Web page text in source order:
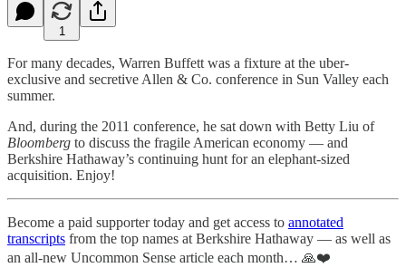
1
For many decades, Warren Buffett was a fixture at the uber-
exclusive and secretive Allen & Co. conference in Sun Valley each
summer.
And, during the 2011 conference, he sat down with Betty Liu of
Bloomberg to discuss the fragile American economy — and
Berkshire Hathaway’s continuing hunt for an elephant-sized
acquisition. Enjoy!
Become a paid supporter today and get access to annotated
transcripts from the top names at Berkshire Hathaway — as well as
an all-new Uncommon Sense article each month… 🙏❤️